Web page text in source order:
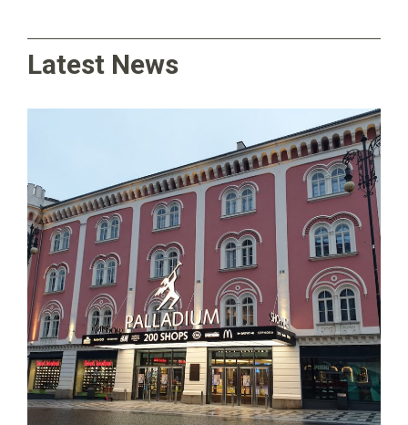
Latest News